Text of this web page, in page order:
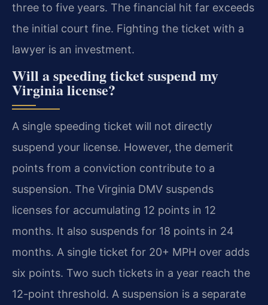
three to five years. The financial hit far exceeds
the initial court fine. Fighting the ticket with a
lawyer is an investment.
Will a speeding ticket suspend my
Virginia license?
A single speeding ticket will not directly
suspend your license. However, the demerit
points from a conviction contribute to a
suspension. The Virginia DMV suspends
licenses for accumulating 12 points in 12
months. It also suspends for 18 points in 24
months. A single ticket for 20+ MPH over adds
six points. Two such tickets in a year reach the
12-point threshold. A suspension is a separate